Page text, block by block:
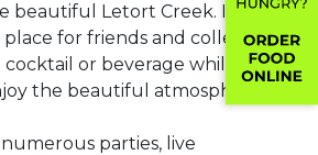
beautiful Letort Creek. It's a
for friends and colleagues.
or beverage while you sit
the beautiful atmosphere.
parties, live